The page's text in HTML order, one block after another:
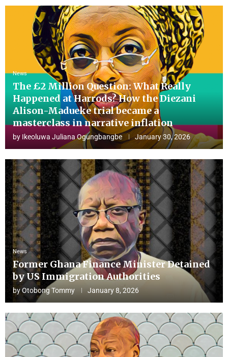
News
The £2 Million Question: What Really
Happened at Harrods? How the Diezani
Alison-Madueke trial became a
masterclass in narrative inflation
by Ikeoluwa Juliana Ogungbangbe January 30, 2026
News
Former Ghana Finance Minister Detained
by US Immigration Authorities
byOtobong Tommy January 8, 2026